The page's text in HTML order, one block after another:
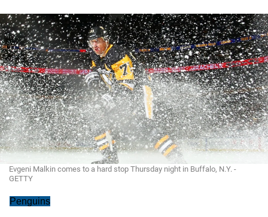
Evgeni Malkin comes to a hard stop Thursday night in Buffalo, N.Y. -
GETTY
Penguins